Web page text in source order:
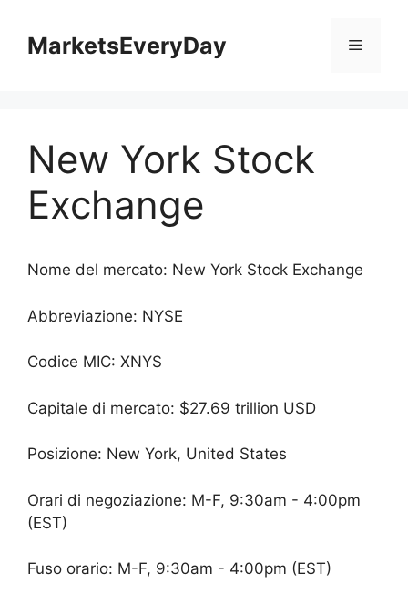
contenuto
MarketsEveryDay Menu
New York Stock
Exchange
Nome del mercato: New York Stock Exchange
Abbreviazione: NYSE
Codice MIC: XNYS
Capitale di mercato: $27.69 trillion USD
Posizione: New York, United States
Orari di negoziazione: M-F, 9:30am - 4:00pm
(EST)
Fuso orario: M-F, 9:30am - 4:00pm (EST)